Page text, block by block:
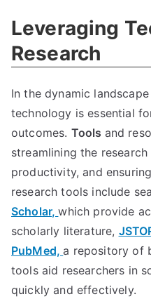
Leveraging
Research
In the dynamic
technology is essential
outcomes. Tools and
streamlining the
productivity, and
research tools include
Scholar,which provide
scholarly literature,
PubMed,a repository of
tools aid researchers in
quickly and effectively.